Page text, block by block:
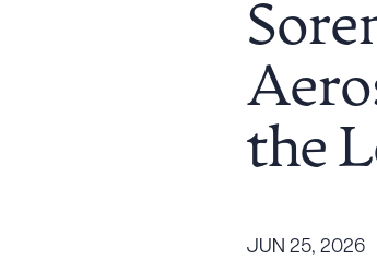
Tariff News &
Resources
Diversity, Inclusion, & Belonging
the
JUN 25, 2026